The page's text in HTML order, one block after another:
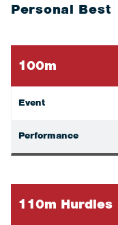
Personal Best
100m
Event
Performance
110m Hurdles